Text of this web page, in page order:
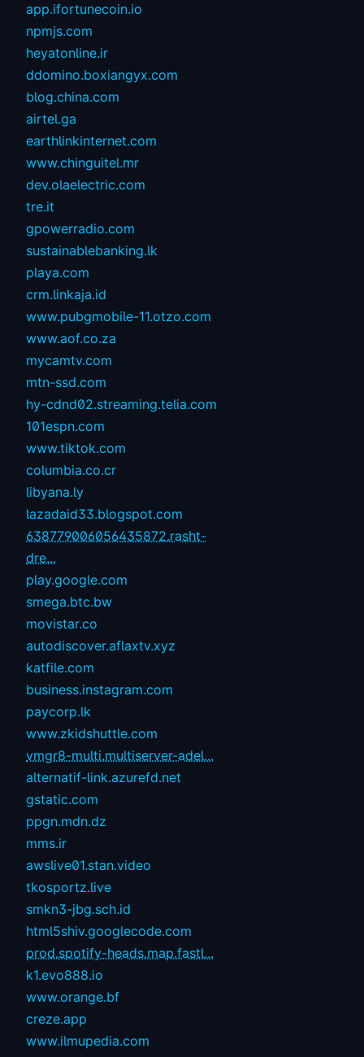
app.ifortunecoin.io
npmjs.com
heyatonline.ir
ddomino.boxiangyx.com
blog.china.com
airtel.ga
earthlinkinternet.com
www.chinguitel.mr
dev.olaelectric.com
tre.it
gpowerradio.com
sustainablebanking.lk
playa.com
crm.linkaja.id
www.pubgmobile-11.otzo.com
www.aof.co.za
mycamtv.com
mtn-ssd.com
hy-cdnd02.streaming.telia.com
101espn.com
www.tiktok.com
columbia.co.cr
libyana.ly
lazadaid33.blogspot.com
638779006056435872.rasht-
dre...
play.google.com
smega.btc.bw
movistar.co
autodiscover.aflaxtv.xyz
katfile.com
business.instagram.com
paycorp.lk
www.zkidshuttle.com
vmgr8-multi.multiserver-adel...
alternatif-link.azurefd.net
gstatic.com
ppgn.mdn.dz
mms.ir
awslive01.stan.video
tkosportz.live
smkn3-jbg.sch.id
html5shiv.googlecode.com
prod.spotify-heads.map.fastl...
k1.evo888.io
www.orange.bf
creze.app
www.ilmupedia.com